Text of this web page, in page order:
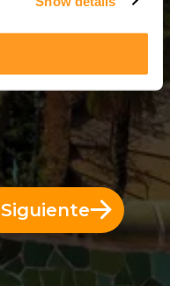
Siguiente